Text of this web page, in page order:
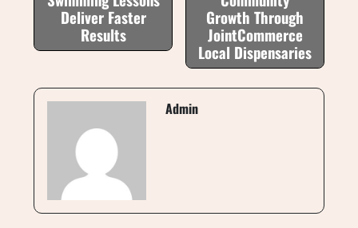
Deliver Faster
Results
Growth Through
JointCommerce
Local Dispensaries
Admin